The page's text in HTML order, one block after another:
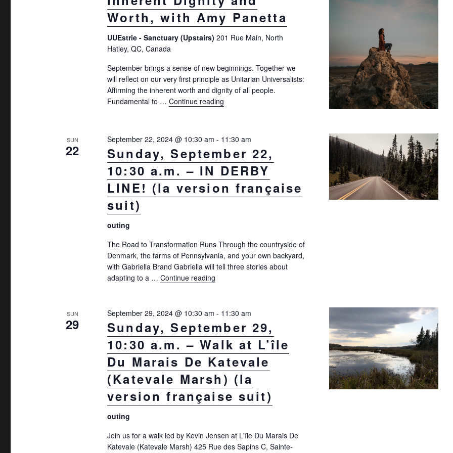
Worth, with Amy Panetta
UUEstrie - Sanctuary (Upstairs)201 Rue Main, North
Hatley, QC, Canada
September brings a sense of new beginnings. Together we
will reflect on our very first principle as Unitarian Universalists:
Affirming the inherent worth and dignity of all people.
Fundamental to …Continue reading "Sunday, September 15, at 10:30 a.m.: Affirming Our Inherent Dignity
SUN
22
Sunday, September 22,
10:30 a.m. – IN DERBY
LINE! (la version française
suit)
September 22, 2024 @ 10:30 am - 11:30 am
outing
The Road to Transformation Runs Through the countryside of
Denmark, the farms of Pennsylvania, and your own backyard,
with Gabriella Brand Gabriella will tell three stories about
adapting to a …Continue reading
SUN
29
Sunday, September 29,
10:30 a.m. – Walk at L’île
Du Marais De Katevale
(Katevale Marsh) (la
version française suit)
September 29, 2024 @ 10:30 am - 11:30 am
outing
Join us for a walk led by Kevin Jensen at L'île Du Marais De
Katevale (Katevale Marsh) 425 Rue des Sapins C, Sainte-